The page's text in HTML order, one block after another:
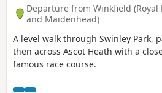
Departure from Winkfield
and Maidenhead)
A level walk through Swinley Park,
then across Ascot Heath with a
famous race course.